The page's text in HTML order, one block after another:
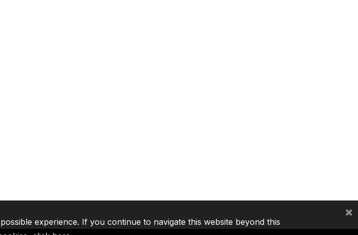
experience. If you continue to navigate this website beyond this
×